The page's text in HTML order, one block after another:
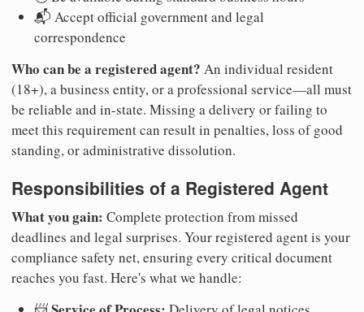
📬 Accept official government and legal
correspondence
Who can be a registered agent? An individual resident
(18+), a business entity, or a professional service—all must
be reliable and in-state. Missing a delivery or failing to
meet this requirement can result in penalties, loss of good
standing, or administrative dissolution.
Responsibilities of a Registered Agent
What you gain: Complete protection from missed
deadlines and legal surprises. Your registered agent is your
compliance safety net, ensuring every critical document
reaches you fast. Here's what we handle: